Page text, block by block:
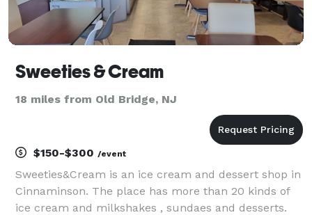
Sweeties & Cream
18 miles from Old Bridge, NJ
$150-$300 /event
Sweeties&Cream is an ice cream and dessert shop in
Cinnaminson. The place has more than 20 kinds of
ice cream and milkshakes , sundaes and desserts.